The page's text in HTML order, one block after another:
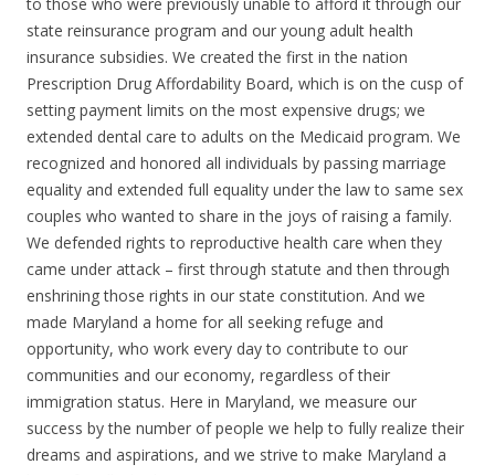
state reinsurance program and our young adult health
insurance subsidies. We created the first in the nation
Prescription Drug Affordability Board, which is on the cusp of
setting payment limits on the most expensive drugs; we
extended dental care to adults on the Medicaid program. We
recognized and honored all individuals by passing marriage
equality and extended full equality under the law to same sex
couples who wanted to share in the joys of raising a family.
We defended rights to reproductive health care when they
came under attack – first through statute and then through
enshrining those rights in our state constitution. And we
made Maryland a home for all seeking refuge and
opportunity, who work every day to contribute to our
communities and our economy, regardless of their
immigration status. Here in Maryland, we measure our
success by the number of people we help to fully realize their
dreams and aspirations, and we strive to make Maryland a